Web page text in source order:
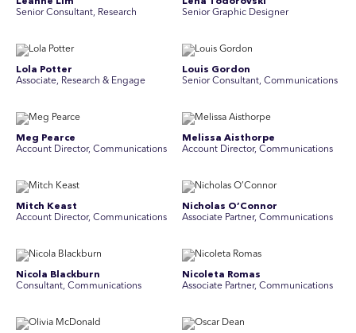
Senior Consultant, Research
Senior Graphic Designer
Lola Potter
Associate, Research & Engage
Louis Gordon
Senior Consultant, Communications
Meg Pearce
Account Director, Communications
Melissa Aisthorpe
A ccount Director, Communications
Mitch Keast
Account Director, Communications
Nicholas O’Connor
Associate Partner, Communications
Nicola Blackburn
Consultant, Communications
Nicoleta Romas
Associate Partner, Communications